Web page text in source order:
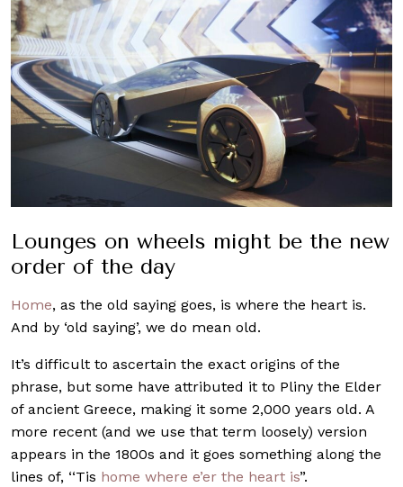
Lounges on wheels might be the new
order of the day
Home, as the old saying goes, is where the heart is.
And by ‘old saying’, we do mean old.
It’s difficult to ascertain the exact origins of the
phrase, but some have attributed it to Pliny the Elder
of ancient Greece, making it some 2,000 years old. A
more recent (and we use that term loosely) version
appears in the 1800s and it goes something along the
lines of, ‘‘Tis home where e’er the heart is”.